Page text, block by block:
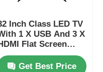
Inch Class LED TV
1 X USB And 3 X
Flat Screen
Monitor Television
Get Best Price